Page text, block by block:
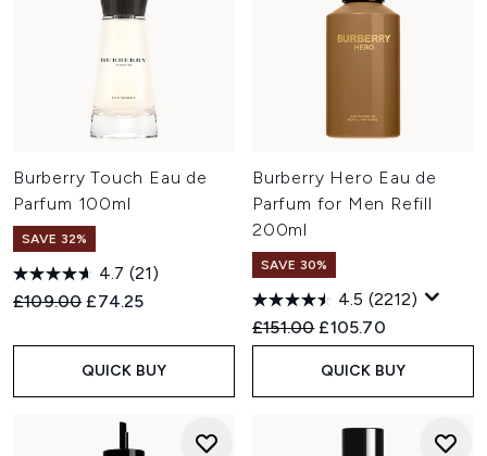
Burberry Touch Eau de
Parfum 100ml
SAVE 32%
4.7 (21)
Recommended Retail Price:
£109.00 Current price:
£74.25
QUICK BUY
Burberry Hero Eau de
Parfum for Men Refill
200ml
SAVE 30%
4.5 (2212)
Recommended Retail Price:
£151.00 Current price:
£105.70
QUICK BUY